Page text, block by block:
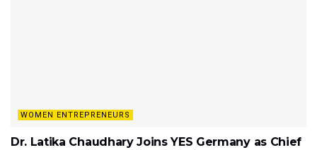
WOMEN ENTREPRENEURS
Dr. Latika Chaudhary Joins YES Germany as Chief